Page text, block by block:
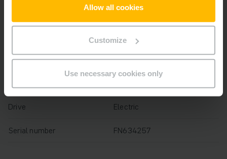
Allow all cookies
Customize
Use necessary cookies only
1284 h
2025 mm
Fork length 1150 mm
Drive Electric
Serial number FN634257